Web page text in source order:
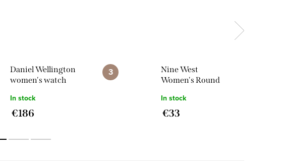
Daniel Wellington
women's watch
DW00100702
In stock
€186
Nine West
Women's Round
NW/2896CHGB
In stock
€33